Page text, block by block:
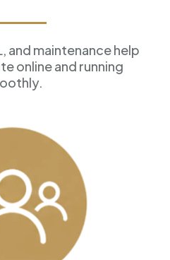
and maintenance help
online and running